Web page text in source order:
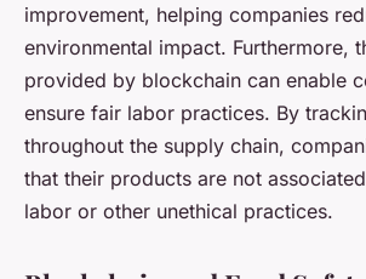
improvement, helping companies
environmental impact. Furthermore,
provided by blockchain can enable
ensure fair labor practices. By
throughout the supply chain,
that their products are not
labor or other unethical practices.